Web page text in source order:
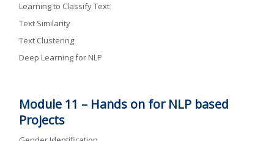
Learning to Classify Text
Text Similarity
Text Clustering
Deep Learning for NLP
Module 11 – Hands on for NLP based
Projects